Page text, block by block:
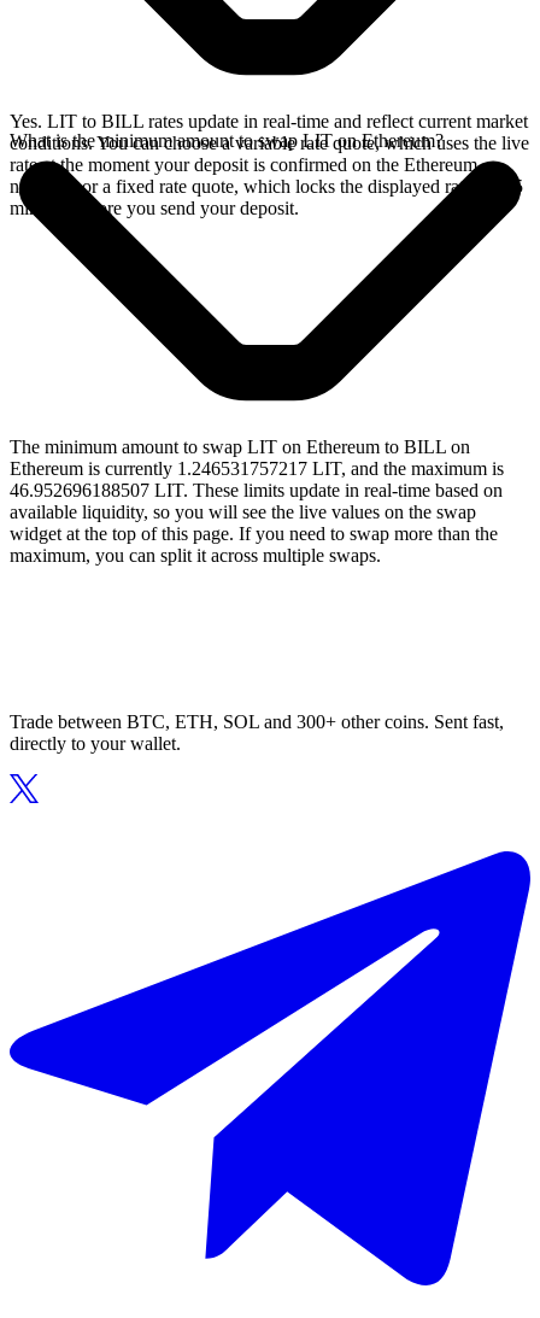
Yes. LIT to BILL rates update in real-time and reflect current market
conditions. You can choose a variable rate quote, which uses the live
rate at the moment your deposit is confirmed on the Ethereum
network, or a fixed rate quote, which locks the displayed rate for 15
minutes before you send your deposit.
What is the minimum amount to swap LIT on Ethereum?
The minimum amount to swap LIT on Ethereum to BILL on
Ethereum is currently 1.246531757217 LIT, and the maximum is
46.952696188507 LIT. These limits update in real-time based on
available liquidity, so you will see the live values on the swap
widget at the top of this page. If you need to swap more than the
maximum, you can split it across multiple swaps.
Trade between BTC, ETH, SOL and 300+ other coins. Sent fast,
directly to your wallet.